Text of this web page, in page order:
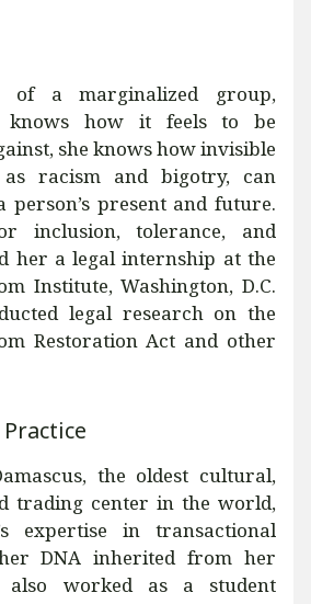
of a marginalized group,
knows how it feels to be
she knows how invisible
racism and bigotry, can
person’s present and future.
inclusion, tolerance, and
her a legal internship at the
Institute, Washington, D.C.
legal research on the
Restoration Act and other
the oldest cultural,
trading center in the world,
expertise in transactional
DNA inherited from her
also worked as a student